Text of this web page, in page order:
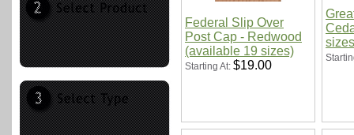
Federal Slip Over
Post Cap - Redwood
(available 19 sizes)
Starting At: $19.00